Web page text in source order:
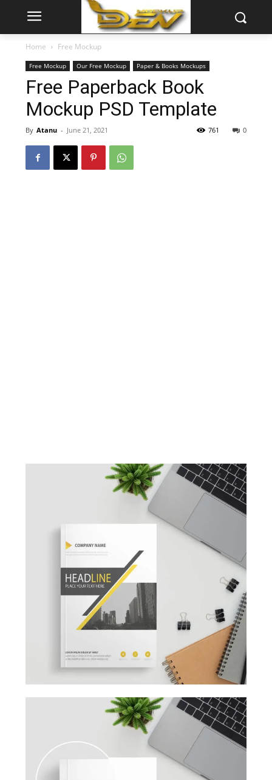
Home Free Mockup
Free Mockup Our Free Mockup Paper & Books Mockups
Free Paperback Book
Mockup PSD Template
By Atanu - June 21, 2021 0
761